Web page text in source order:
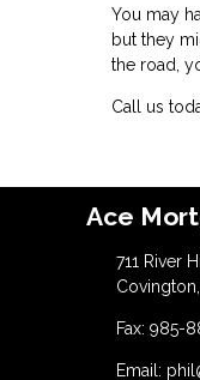
You may
but they
the road,
Call us
Ace
711 River
Fax: 985-
Email: